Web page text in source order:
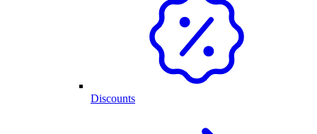
Discounts